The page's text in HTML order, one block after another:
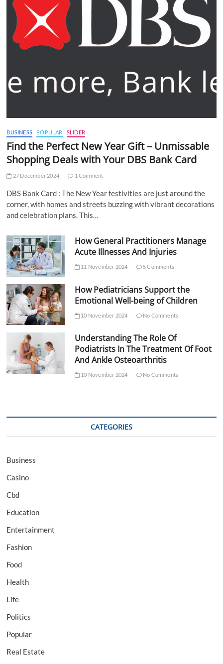
BUSINESS POPULAR SLIDER
Find the Perfect New Year Gift – Unmissable
Shopping Deals with Your DBS Bank Card
27 December 2024 1 Comment
DBS Bank Card : The New Year festivities are just around the
corner, with homes and streets buzzing with vibrant decorations
and celebration plans. This…
How General Practitioners Manage
Acute Illnesses And Injuries
11 November 2024 5 Comments
How Pediatricians Support the
Emotional Well-being of Children
10 November 2024 No Comments
Understanding The Role Of
Podiatrists In The Treatment Of Foot
And Ankle Osteoarthritis
10 November 2024 No Comments
CATEGORIES
Business
Casino
Cbd
Education
Entertainment
Fashion
Food
Health
Life
Politics
Popular
Real Estate